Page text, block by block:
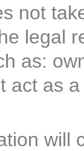
not
legal
as:
act as
will